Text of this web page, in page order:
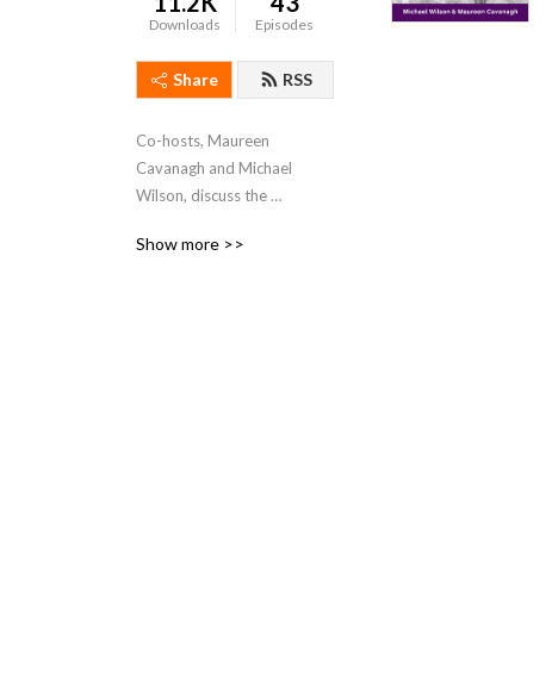
Downloads Episodes
Share RSS
Co-hosts, Maureen
Cavanagh and Michael
Wilson, discuss the
by addiction, which is
Show more >>